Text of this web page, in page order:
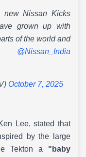
Nissan Kicks
grown up with
of the world and
@Nissan_India
October 7, 2025
Lee, stated that
by the large
Tekton a "baby